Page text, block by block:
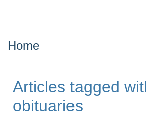
Home
Articles tagged
obituaries